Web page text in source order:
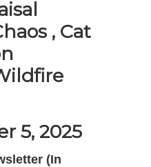
, Cat
5, 2025
(In